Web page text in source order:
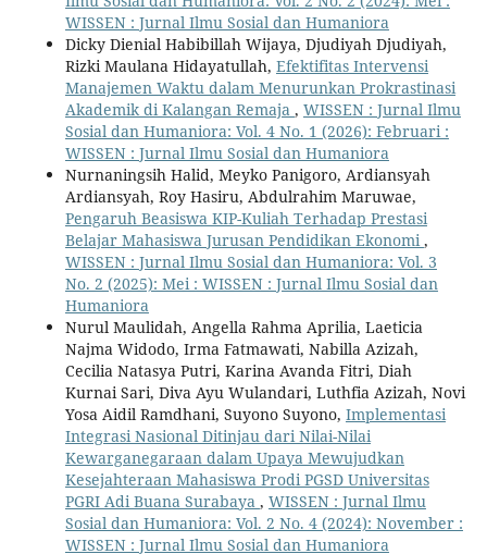
WISSEN : Jurnal Ilmu Sosial dan Humaniora
Dicky Dienial Habibillah Wijaya, Djudiyah Djudiyah,
Rizki Maulana Hidayatullah, Efektifitas Intervensi
Manajemen Waktu dalam Menurunkan Prokrastinasi
Akademik di Kalangan Remaja , WISSEN : Jurnal Ilmu
Sosial dan Humaniora: Vol. 4 No. 1 (2026): Februari :
WISSEN : Jurnal Ilmu Sosial dan Humaniora
Nurnaningsih Halid, Meyko Panigoro, Ardiansyah
Ardiansyah, Roy Hasiru, Abdulrahim Maruwae,
Pengaruh Beasiswa KIP-Kuliah Terhadap Prestasi
Belajar Mahasiswa Jurusan Pendidikan Ekonomi ,
WISSEN : Jurnal Ilmu Sosial dan Humaniora: Vol. 3
No. 2 (2025): Mei : WISSEN : Jurnal Ilmu Sosial dan
Humaniora
Nurul Maulidah, Angella Rahma Aprilia, Laeticia
Najma Widodo, Irma Fatmawati, Nabilla Azizah,
Cecilia Natasya Putri, Karina Avanda Fitri, Diah
Kurnai Sari, Diva Ayu Wulandari, Luthfia Azizah, Novi
Yosa Aidil Ramdhani, Suyono Suyono, Implementasi
Integrasi Nasional Ditinjau dari Nilai-Nilai
Kewarganegaraan dalam Upaya Mewujudkan
Kesejahteraan Mahasiswa Prodi PGSD Universitas
PGRI Adi Buana Surabaya , WISSEN : Jurnal Ilmu
Sosial dan Humaniora: Vol. 2 No. 4 (2024): November :
WISSEN : Jurnal Ilmu Sosial dan Humaniora